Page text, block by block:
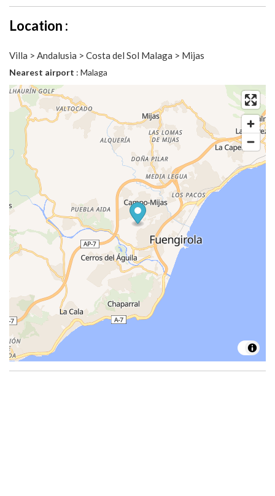
Location :
Villa > Andalusia > Costa del Sol Malaga > Mijas
Nearest airport : Malaga